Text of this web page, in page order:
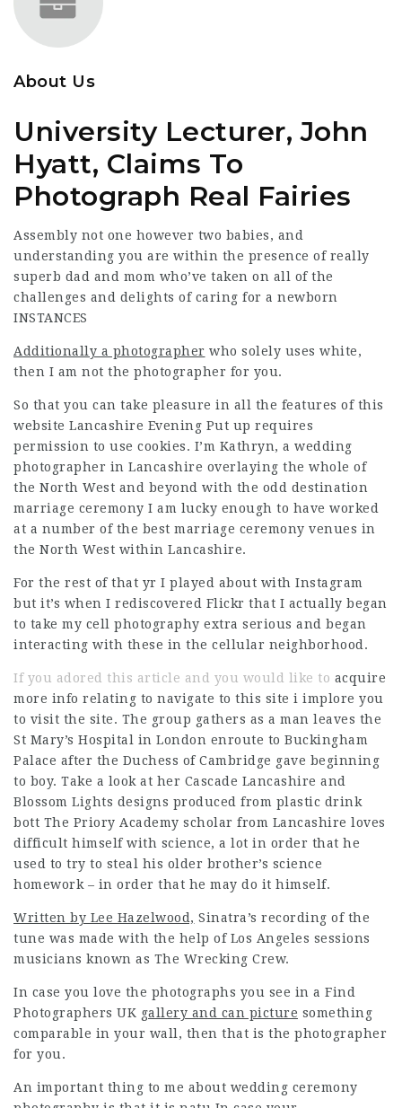
About Us
University Lecturer, John
Hyatt, Claims To
Photograph Real Fairies
Assembly not one however two babies, and
understanding you are within the presence of really
superb dad and mom who’ve taken on all of the
challenges and delights of caring for a newborn
INSTANCES
Additionally a photographer who solely uses white,
then I am not the photographer for you.
So that you can take pleasure in all the features of this
website Lancashire Evening Put up requires
permission to use cookies. I’m Kathryn, a wedding
photographer in Lancashire overlaying the whole of
the North West and beyond with the odd destination
marriage ceremony I am lucky enough to have worked
at a number of the best marriage ceremony venues in
the North West within Lancashire.
For the rest of that yr I played about with Instagram
but it’s when I rediscovered Flickr that I actually began
to take my cell photography extra serious and began
interacting with these in the cellular neighborhood.
If you adored this article and you would like to acquire
more info relating to navigate to this site i implore you
to visit the site. The group gathers as a man leaves the
St Mary’s Hospital in London enroute to Buckingham
Palace after the Duchess of Cambridge gave beginning
to boy. Take a look at her Cascade Lancashire and
Blossom Lights designs produced from plastic drink
bott The Priory Academy scholar from Lancashire loves
difficult himself with science, a lot in order that he
used to try to steal his older brother’s science
homework – in order that he may do it himself.
Written by Lee Hazelwood, Sinatra’s recording of the
tune was made with the help of Los Angeles sessions
musicians known as The Wrecking Crew.
In case you love the photographs you see in a Find
Photographers UK gallery and can picture something
comparable in your wall, then that is the photographer
for you.
An important thing to me about wedding ceremony